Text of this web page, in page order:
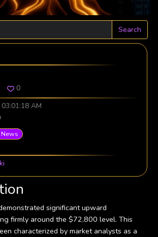
Search
0
AM
significant upward
firmly around the $72,800 level. This
characterized by market analysts as a